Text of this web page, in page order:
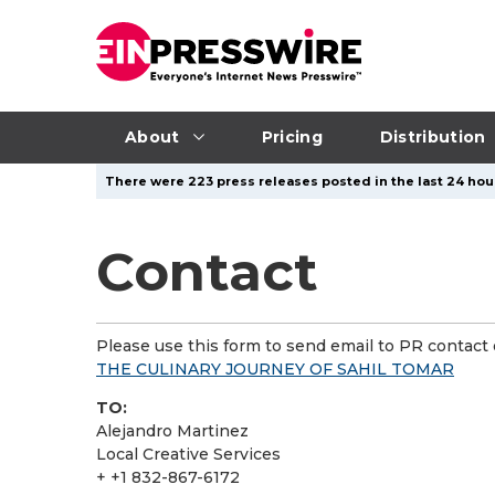
About Pricing Distribution
There were 223 press releases posted in the last 24
Contact
Please use this form to send email to PR contact
THE CULINARY JOURNEY OF SAHIL TOMAR
TO:
Alejandro Martinez
Local Creative Services
+ +1 832-867-6172